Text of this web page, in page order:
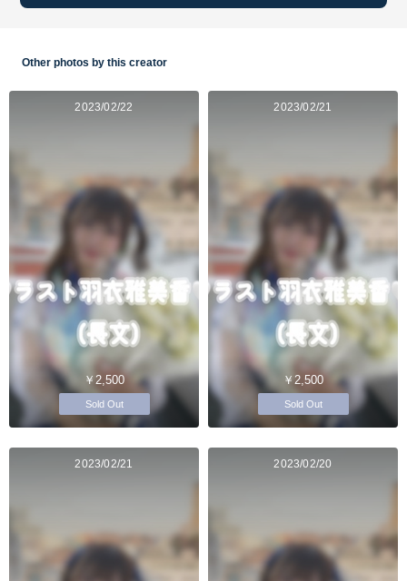
Other photos by this creator
2023/02/22
￥2,500
Sold Out
2023/02/21
￥2,500
Sold Out
2023/02/21 2023/02/20